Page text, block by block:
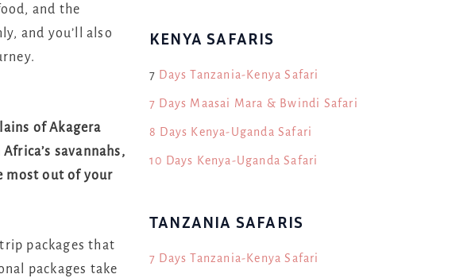
and the
and you’ll also
of Akagera
savannahs,
most out of your
packages that
packages take
KENYA SAFARIS
7 Days Tanzania-Kenya Safari
7 Days Maasai Mara & Bwindi Safari
8 Days Kenya-Uganda Safari
10 Days Kenya-Uganda Safari
TANZANIA SAFARIS
7 Days Tanzania-Kenya Safari